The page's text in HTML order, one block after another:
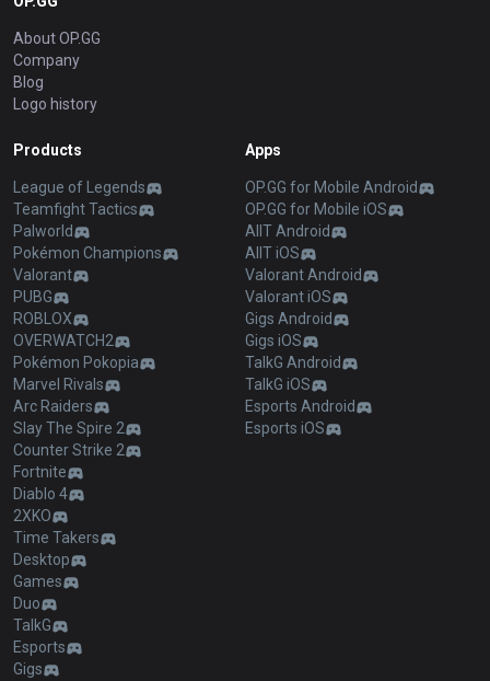
About OP.GG
Company
Blog
Logo history
Products
League of Legends
Teamfight Tactics
Palworld
Pokémon Champions
Valorant
PUBG
ROBLOX
OVERWATCH2
Pokémon Pokopia
Marvel Rivals
Arc Raiders
Slay The Spire 2
Counter Strike 2
Fortnite
Diablo 4
2XKO
Time Takers
Desktop
Games
Duo
TalkG
Esports
Gigs
Apps
OP.GG for Mobile Android
OP.GG for Mobile iOS
AllT Android
AllT iOS
Valorant Android
Valorant iOS
Gigs Android
Gigs iOS
TalkG Android
TalkG iOS
Esports Android
Esports iOS